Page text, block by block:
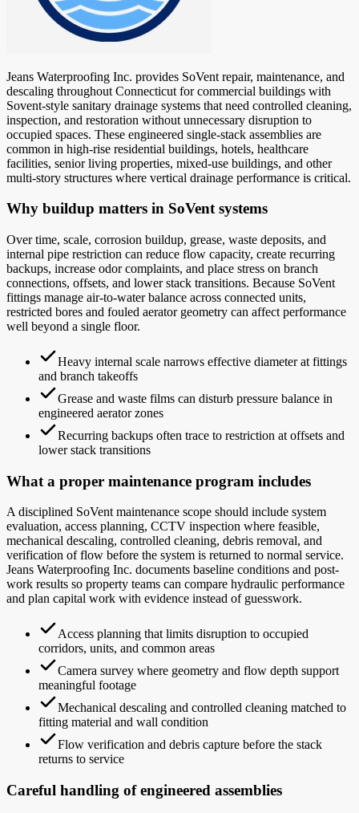
Jeans Waterproofing Inc. provides SoVent repair, maintenance, and
descaling throughout Connecticut for commercial buildings with
Sovent-style sanitary drainage systems that need controlled cleaning,
inspection, and restoration without unnecessary disruption to
occupied spaces. These engineered single-stack assemblies are
common in high-rise residential buildings, hotels, healthcare
facilities, senior living properties, mixed-use buildings, and other
multi-story structures where vertical drainage performance is critical.
Why buildup matters in SoVent systems
Over time, scale, corrosion buildup, grease, waste deposits, and
internal pipe restriction can reduce flow capacity, create recurring
backups, increase odor complaints, and place stress on branch
connections, offsets, and lower stack transitions. Because SoVent
fittings manage air-to-water balance across connected units,
restricted bores and fouled aerator geometry can affect performance
well beyond a single floor.
Heavy internal scale narrows effective diameter at fittings
and branch takeoffs
Grease and waste films can disturb pressure balance in
engineered aerator zones
Recurring backups often trace to restriction at offsets and
lower stack transitions
What a proper maintenance program includes
A disciplined SoVent maintenance scope should include system
evaluation, access planning, CCTV inspection where feasible,
mechanical descaling, controlled cleaning, debris removal, and
verification of flow before the system is returned to normal service.
Jeans Waterproofing Inc. documents baseline conditions and post-
work results so property teams can compare hydraulic performance
and plan capital work with evidence instead of guesswork.
Access planning that limits disruption to occupied
corridors, units, and common areas
Camera survey where geometry and flow depth support
meaningful footage
Mechanical descaling and controlled cleaning matched to
fitting material and wall condition
Flow verification and debris capture before the stack
returns to service
Careful handling of engineered assemblies